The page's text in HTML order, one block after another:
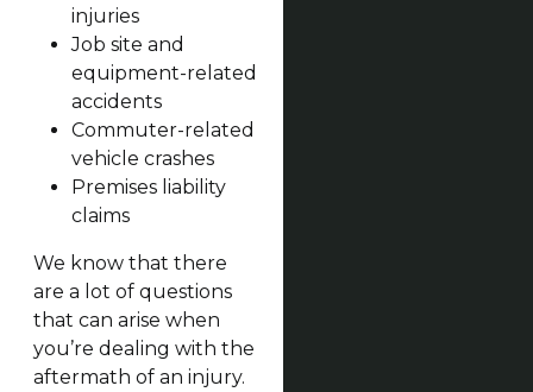
injuries
Job site and
equipment-related
accidents
Commuter-related
vehicle crashes
Premises liability
claims
We know that there
are a lot of questions
that can arise when
you’re dealing with the
aftermath of an injury.